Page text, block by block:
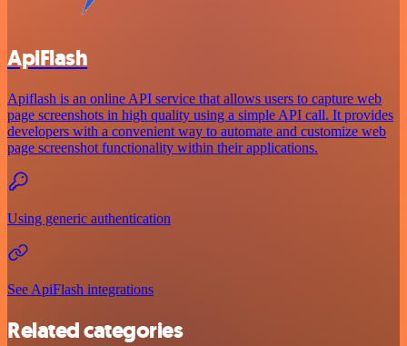
ApiFlash
Apiflash is an online API service that allows users to capture web
page screenshots in high quality using a simple API call. It provides
developers with a convenient way to automate and customize web
page screenshot functionality within their applications.
Using generic authentication
See ApiFlash integrations
Related categories